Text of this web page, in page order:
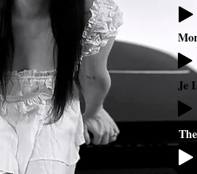
Je